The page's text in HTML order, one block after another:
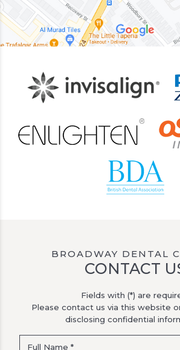
BROADWAY DENTAL
CONTACT
Fields with (*) are
Please contact us via this website
disclosing confidential